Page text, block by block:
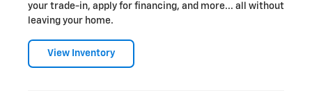
your trade-in, apply for financing, and more... all without
leaving your home.
View Inventory